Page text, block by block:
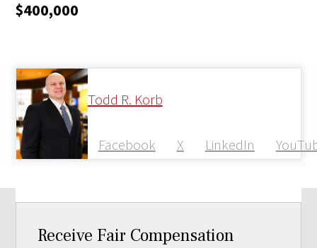
$400,000
Todd R. Korb
Facebook X LinkedIn
Receive Fair Compensation